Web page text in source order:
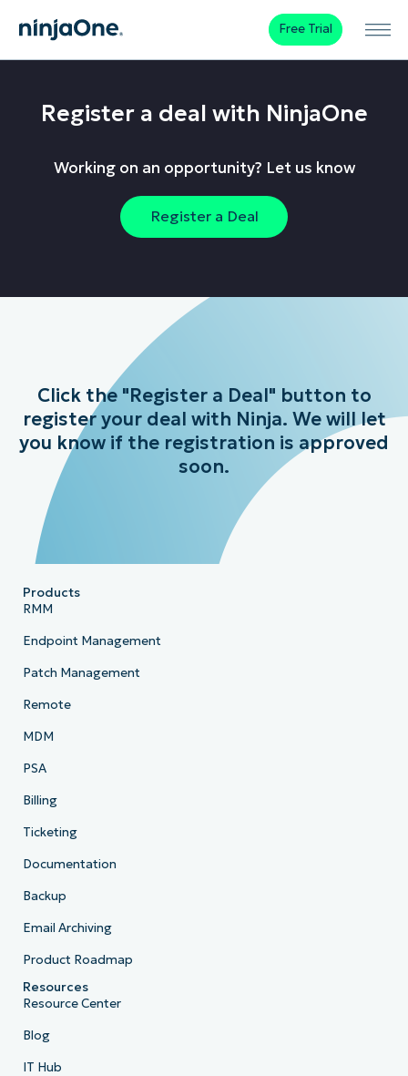
Free Trial
Register a deal with NinjaOne
Working on an opportunity? Let us know
Register a Deal
Click the "Register a Deal" button to
register your deal with Ninja. We will let
you know if the registration is approved
soon.
Products
RMM
Endpoint Management
Patch Management
Remote
MDM
PSA
Billing
Ticketing
Documentation
Backup
Email Archiving
Product Roadmap
Resources
Resource Center
Blog
IT Hub